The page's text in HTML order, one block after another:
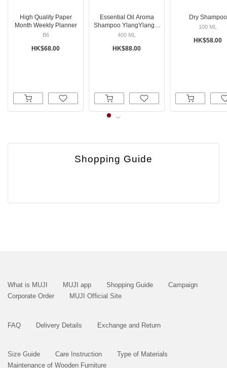
High Quality Paper
Month Weekly Planner
B6
HK$68.00
Essential Oil Aroma
Shampoo YlangYlang &
Orange
400 ML
HK$88.00
Dry Shampoo
100 ML
HK$58.00
Shopping Guide
What is MUJI MUJI app Shopping Guide
Campaign
Corporate Order
MUJI Official Site
FAQ Delivery Details Exchange and Return
Size Guide Care Instruction
Type of Materials
Maintenance of Wooden Furniture